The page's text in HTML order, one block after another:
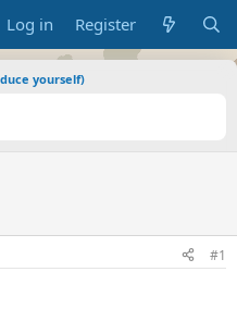
Log in Register
yourself)
#1